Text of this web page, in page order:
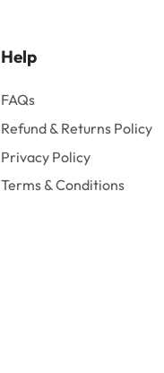
Help
FAQs
Refund & Returns Policy
Privacy Policy
Terms & Conditions